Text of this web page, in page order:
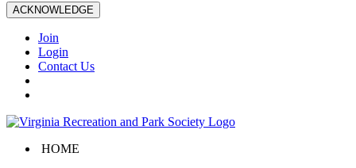
ACKNOWLEDGE
Join
Login
Contact Us
HOME